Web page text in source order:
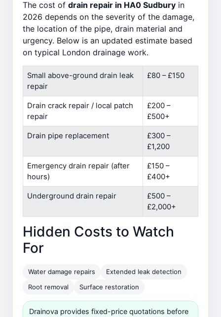
The cost of drain repair in HA0 Sudbury in
2026 depends on the severity of the damage,
the location of the pipe, drain material and
urgency. Below is an updated estimate based
on typical London drainage work.
Small above-ground drain leak
repair
£80 – £150
Drain crack repair / local patch
repair
£200 –
£500+
Drain pipe replacement
£300 –
£1,200
Emergency drain repair (after
hours)
£150 –
£400+
Underground drain repair
£500 –
£2,000+
Hidden Costs to Watch
For
Water damage repairs
Extended leak detection
Root removal
Surface restoration
Drainova provides fixed-price quotations before